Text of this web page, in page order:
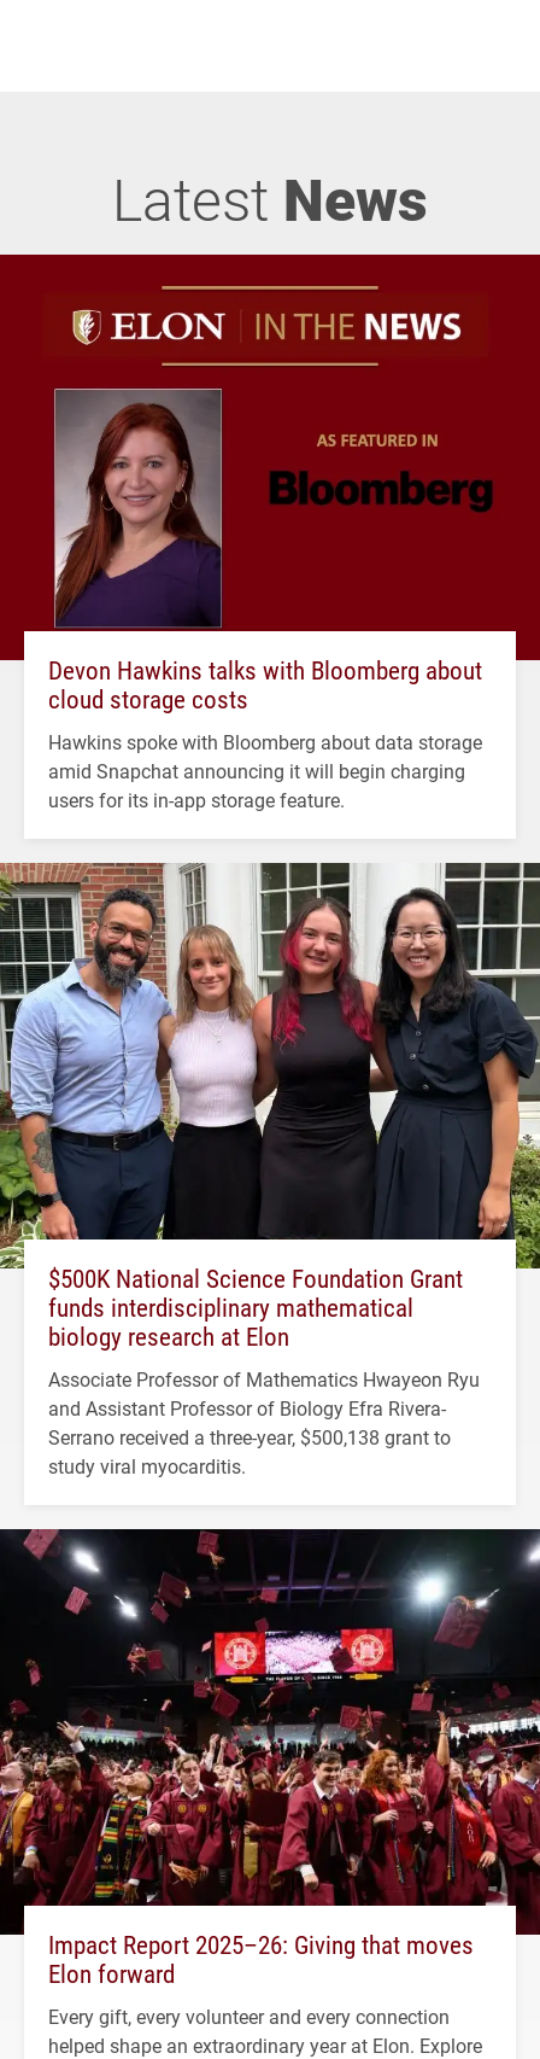
Latest News
Devon Hawkins talks with Bloomberg about
cloud storage costs
Hawkins spoke with Bloomberg about data storage
amid Snapchat announcing it will begin charging
users for its in-app storage feature.
$500K National Science Foundation Grant
funds interdisciplinary mathematical
biology research at Elon
Associate Professor of Mathematics Hwayeon Ryu
and Assistant Professor of Biology Efra Rivera-
Serrano received a three-year, $500,138 grant to
study viral myocarditis.
Impact Report 2025–26: Giving that moves
Elon forward
Every gift, every volunteer and every connection
helped shape an extraordinary year at Elon. Explore